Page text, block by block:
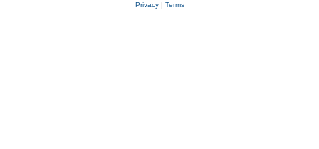
Privacy| Terms